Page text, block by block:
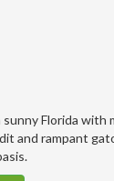
Florida with
and rampant